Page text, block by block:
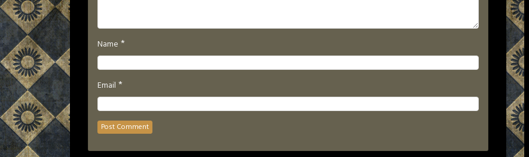
Name *
Email *